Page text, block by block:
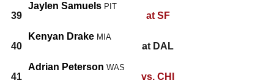
39
Jaylen Samuels PIT
at SF
40
Kenyan Drake MIA
at DAL
41
Adrian Peterson WAS
vs. CHI